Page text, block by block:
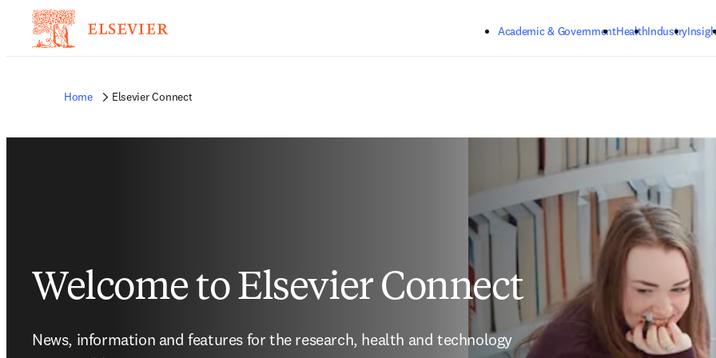
Academic & GovernmentHealthIndustry
Home Elsevier Connect
Welcome to Elsevier Connect
News, information and features for the research, health and technology